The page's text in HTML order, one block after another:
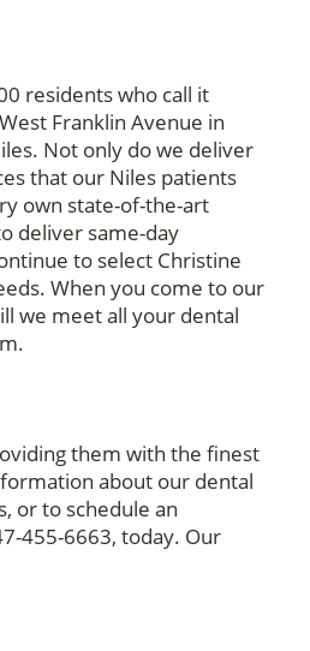
residents who call it
Franklin Avenue in
Not only do we deliver
that our Niles patients
own state-of-the-art
deliver same-day
to select Christine
When you come to our
we meet all your dental
them with the finest
about our dental
or to schedule an
455-6663, today. Our